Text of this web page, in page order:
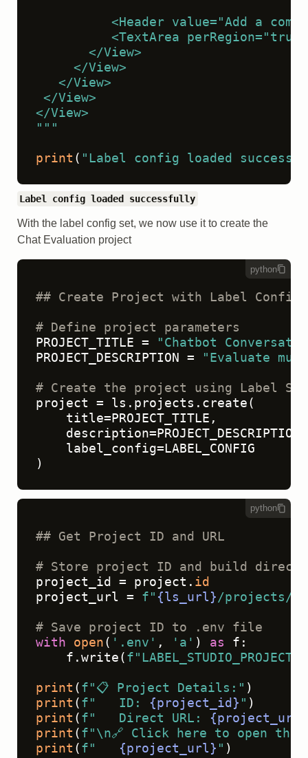
<Header value="Add a
<TextArea
       </View>
     </View>
   </View>
</View>
</View>
"""
print ( "Label config loaded
Label config loaded successfully
With the label config set, we now use it to create the
Chat Evaluation project
python
## Create Project with Label Config
# Define project parameters
PROJECT_TITLE =
"Chatbot
PROJECT_DESCRIPTION =
"Evaluate
# Create the project using Label
project = ls.projects.create(
    title=PROJECT_TITLE,
    description=PROJECT_DESCRIPTION,
    label_config=LABEL_CONFIG
)
python
## Get Project ID and URL
# Store project ID and build direct
project_id = project. id
project_url = f" {ls_url} /projects/
# Save project ID to .env file
with
open ( '.env' , 'a' ) as f:
    f.write(
print ( f"📋 Project Details:"
print ( f"   ID: {project_id} "
print ( f"   Direct URL: {project_url}
print ( f"\n🔗 Click here to open the
print ( f" {project_url} " )